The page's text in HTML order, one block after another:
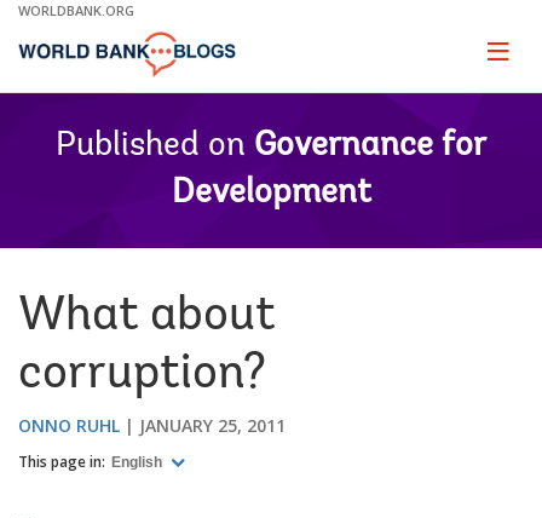
Skip
Main
WORLDBANK.ORG
Page
Published on Governance for
Development
What about
corruption?
ONNO RUHL JANUARY 25, 2011
This page in: English